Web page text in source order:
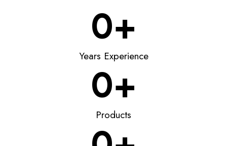
Years Experience
0+
Products
0+